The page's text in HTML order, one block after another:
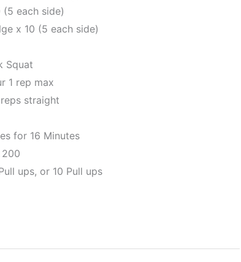
(5 each side)
x 10 (5 each side)
Squat
1 rep max
straight
for 16 Minutes
200
ups, or 10 Pull ups